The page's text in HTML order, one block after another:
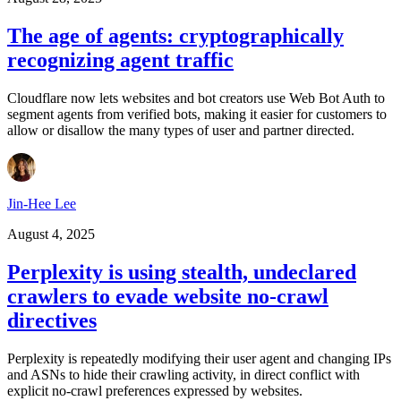
The age of agents: cryptographically
recognizing agent traffic
Cloudflare now lets websites and bot creators use Web Bot Auth to
segment agents from verified bots, making it easier for customers to
allow or disallow the many types of user and partner directed.
Jin-Hee Lee
August 4, 2025
Perplexity is using stealth, undeclared
crawlers to evade website no-crawl
directives
Perplexity is repeatedly modifying their user agent and changing IPs
and ASNs to hide their crawling activity, in direct conflict with
explicit no-crawl preferences expressed by websites.